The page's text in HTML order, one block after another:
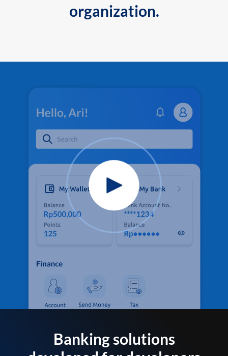
organization.
Banking solutions